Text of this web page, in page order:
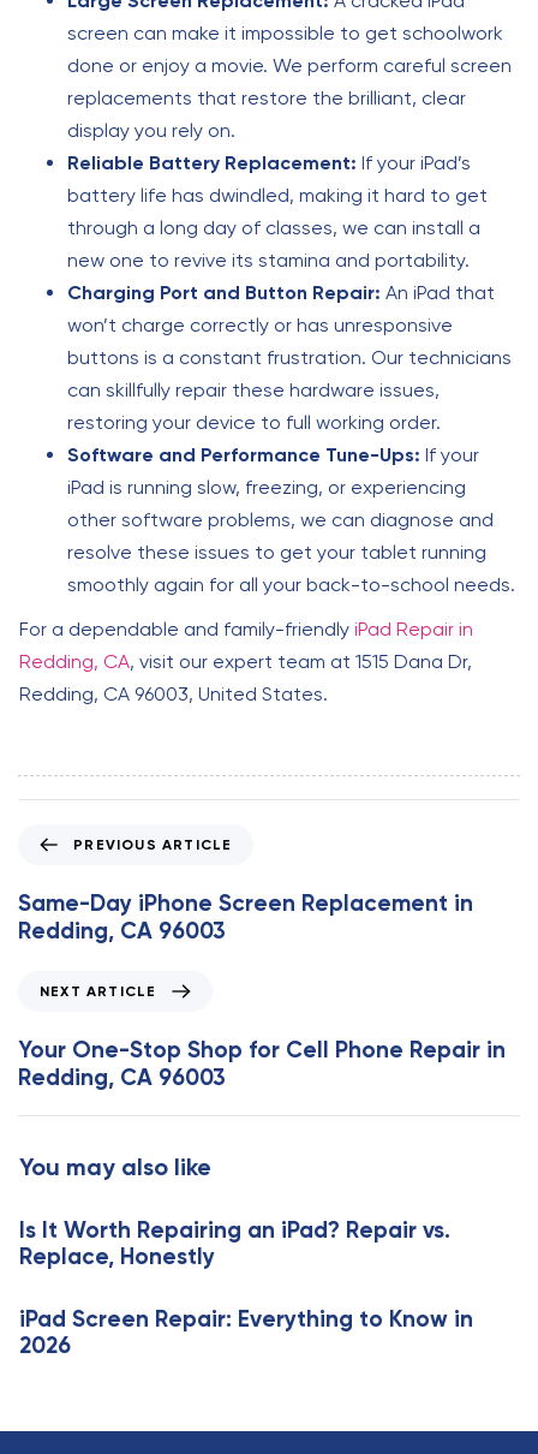
screen can make it impossible to get schoolwork
done or enjoy a movie. We perform careful screen
replacements that restore the brilliant, clear
display you rely on.
Reliable Battery Replacement: If your iPad’s
battery life has dwindled, making it hard to get
through a long day of classes, we can install a
new one to revive its stamina and portability.
Charging Port and Button Repair: An iPad that
won’t charge correctly or has unresponsive
buttons is a constant frustration. Our technicians
can skillfully repair these hardware issues,
restoring your device to full working order.
Software and Performance Tune-Ups: If your
iPad is running slow, freezing, or experiencing
other software problems, we can diagnose and
resolve these issues to get your tablet running
smoothly again for all your back-to-school needs.
For a dependable and family-friendly iPad Repair in
Redding, CA, visit our expert team at 1515 Dana Dr,
Redding, CA 96003, United States.
e
v
i
A
r
t
c
e
PREVIOUS ARTICLE
Same-Day iPhone Screen Replacement in
Redding, CA 96003
x
t
A
r
l
e
NEXT ARTICLE
Your One-Stop Shop for Cell Phone Repair in
Redding, CA 96003
You may also like
Is It Worth Repairing an iPad? Repair vs.
Replace, Honestly
iPad Screen Repair: Everything to Know in
2026